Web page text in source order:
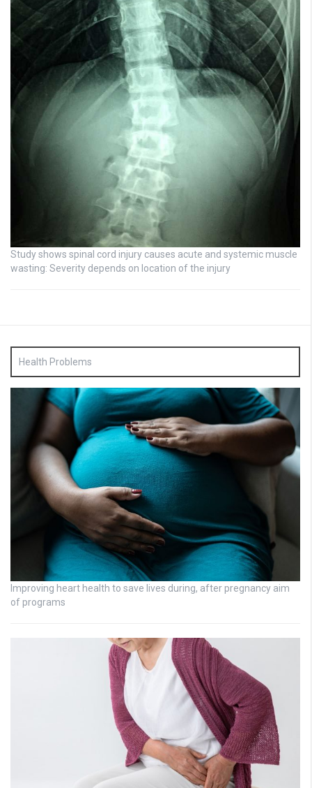
Study shows spinal cord injury causes acute and systemic muscle
wasting: Severity depends on location of the injury
Health Problems
Improving heart health to save lives during, after pregnancy aim
of programs